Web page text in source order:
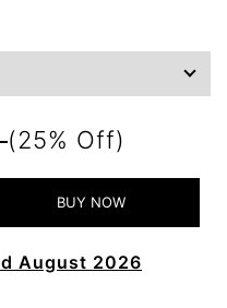
(25% Off)
August 2026